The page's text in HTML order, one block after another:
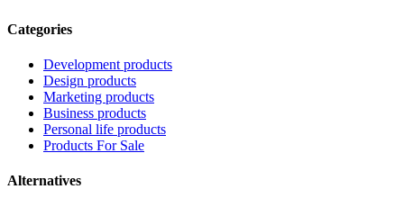
Categories
Development products
Design products
Marketing products
Business products
Personal life products
Products For Sale
Alternatives